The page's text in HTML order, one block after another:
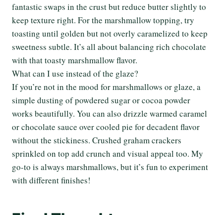
fantastic swaps in the crust but reduce butter slightly to
keep texture right. For the marshmallow topping, try
toasting until golden but not overly caramelized to keep
sweetness subtle. It’s all about balancing rich chocolate
with that toasty marshmallow flavor.
What can I use instead of the glaze?
If you’re not in the mood for marshmallows or glaze, a
simple dusting of powdered sugar or cocoa powder
works beautifully. You can also drizzle warmed caramel
or chocolate sauce over cooled pie for decadent flavor
without the stickiness. Crushed graham crackers
sprinkled on top add crunch and visual appeal too. My
go-to is always marshmallows, but it’s fun to experiment
with different finishes!